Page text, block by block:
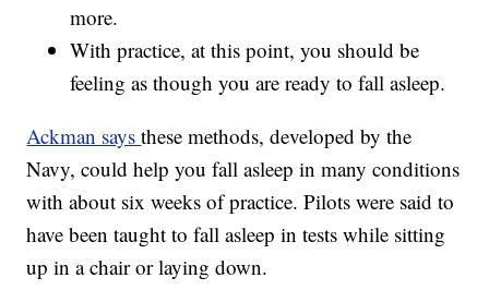
more.
With practice, at this point, you should be
feeling as though you are ready to fall asleep.
Ackman saysthese methods, developed by the
Navy, could help you fall asleep in many conditions
with about six weeks of practice. Pilots were said to
have been taught to fall asleep in tests while sitting
up in a chair or laying down.